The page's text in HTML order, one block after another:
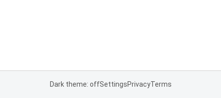
Dark theme: offSettingsPrivacyTerms